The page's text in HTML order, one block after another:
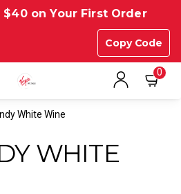
on Your First Order
Copy Code
0
White Wine
WHITE